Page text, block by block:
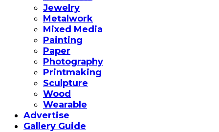
Jewelry
Metalwork
Mixed Media
Painting
Paper
Photography
Printmaking
Sculpture
Wood
Wearable
Advertise
Gallery Guide